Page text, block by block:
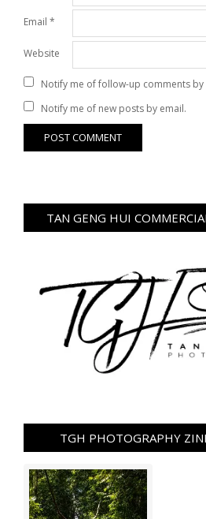
Email *
Website
Notify me of follow-up comments by
Notify me of new posts by email.
TAN GENG HUI
TGH PHOTOGRAPHY